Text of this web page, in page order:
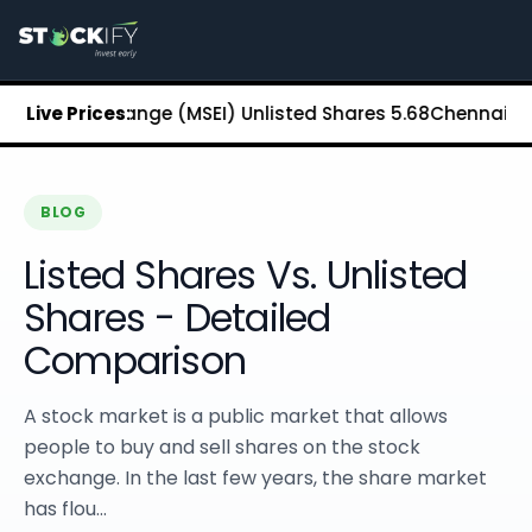
About Stockify
Buy Unlisted Shares
Unlisted Shares Price List
Stockify Blog
Stockify Media
Annual Reports
DRHP Filed Companies
Off Market Annexure
Investor Relations
Stockify Reviews
Contact Stockify
Privacy Policy
Terms and Conditions
Disclosures
Live Prices:
Exchange (MSEI) Unlisted Shares ₹5.68Chennai Super
BLOG
Listed Shares Vs. Unlisted
Shares - Detailed
Comparison
A stock market is a public market that allows
people to buy and sell shares on the stock
exchange. In the last few years, the share market
has flou...